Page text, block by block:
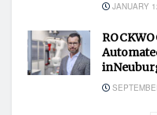
JANUARY